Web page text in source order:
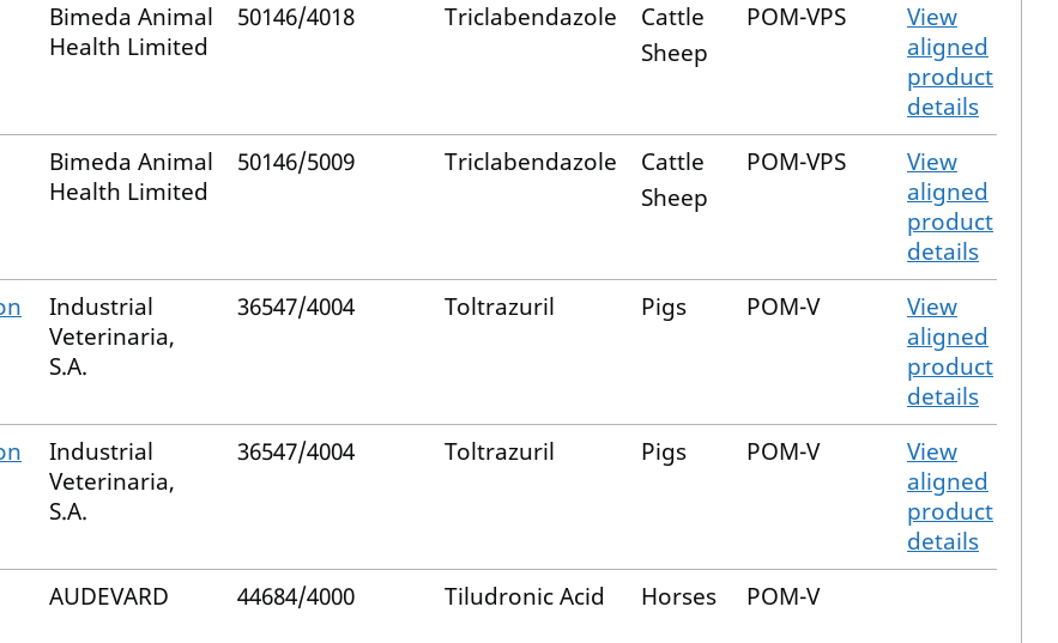
Bimeda Animal
Health Limited
50146/4018 Triclabendazole
Cattle
Sheep
POM-VPS
View
aligned
product
details
Bimeda Animal
Health Limited
50146/5009 Triclabendazole
Cattle
Sheep
POM-VPS
View
aligned
product
details
Industrial
Veterinaria,
S.A.
36547/4004 Toltrazuril Pigs POM-V
View
aligned
product
details
Industrial
Veterinaria,
S.A.
36547/4004 Toltrazuril Pigs POM-V
View
aligned
product
details
AUDEVARD 44684/4000 Tiludronic Acid Horses POM-V